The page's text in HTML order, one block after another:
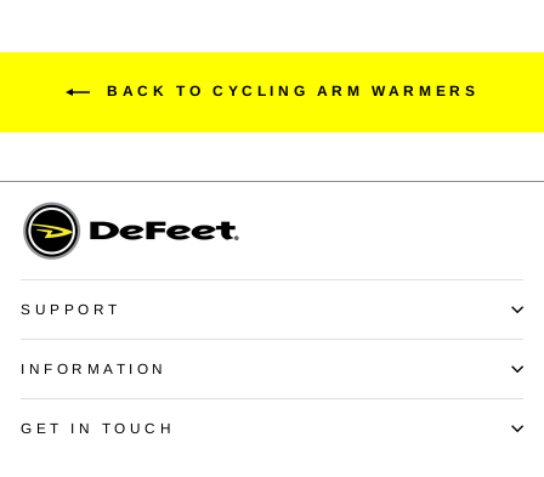
BACK TO CYCLING ARM WARMERS
SUPPORT
INFORMATION
GET IN TOUCH